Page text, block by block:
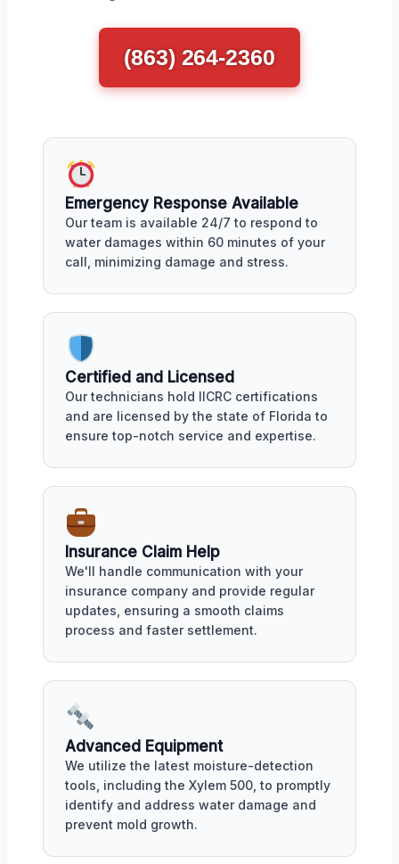
(863) 264-2360
Emergency Response Available
Our team is available 24/7 to respond to
water damages within 60 minutes of your
call, minimizing damage and stress.
Certified and Licensed
Our technicians hold IICRC certifications
and are licensed by the state of Florida to
ensure top-notch service and expertise.
Insurance Claim Help
We'll handle communication with your
insurance company and provide regular
updates, ensuring a smooth claims
process and faster settlement.
Advanced Equipment
We utilize the latest moisture-detection
tools, including the Xylem 500, to promptly
identify and address water damage and
prevent mold growth.